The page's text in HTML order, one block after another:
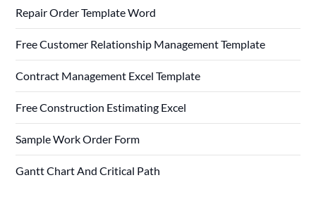
Repair Order Template Word
Free Customer Relationship Management Template
Contract Management Excel Template
Free Construction Estimating Excel
Sample Work Order Form
Gantt Chart And Critical Path